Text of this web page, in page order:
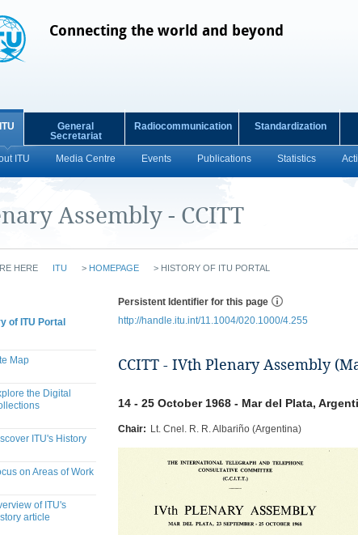
Connecting the world and beyond
ITU
ITU Media Centre Events Publications Statistics
General
Secretariat
Radiocommunication Standardization
Assembly - CCITT
HERE ITU > HOMEPAGE > HISTORY OF ITU PORTAL
of ITU Portal
Map
the Digital
ITU's History
on Areas of Work
of ITU's
article
Persistent Identifier for this page
http://handle.itu.int/11.1004/020.1000/4.255
CCITT - IVth Plenary Assembly
14 - 25 October 1968 - Mar del Plata,
Chair: Lt. Cnel. R. R. Albariño (Argentina)